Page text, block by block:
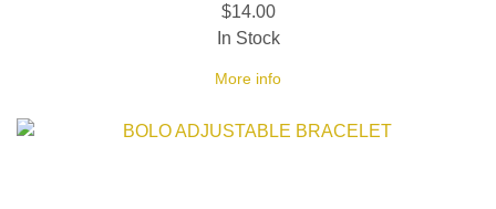
$14.00
More info
In Stock